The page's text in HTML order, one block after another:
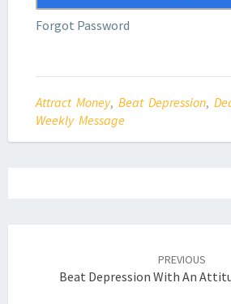
Forgot Password
Attract Money, Beat Depression,
Weekly Message
PREVIOUS
Beat Depression With An